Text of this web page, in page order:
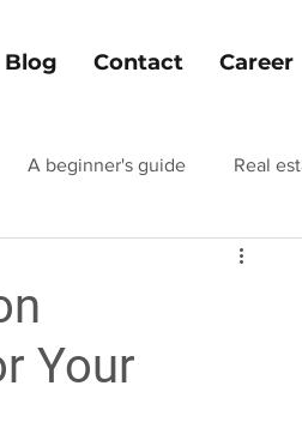
Blog Contact Career
A beginner's guide Real
Your